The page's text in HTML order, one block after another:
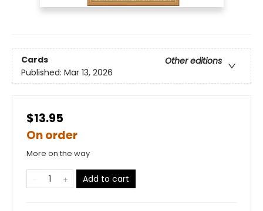
Cards
Other editions
Published: Mar 13, 2026
$13.95
On order
More on the way
Add to cart